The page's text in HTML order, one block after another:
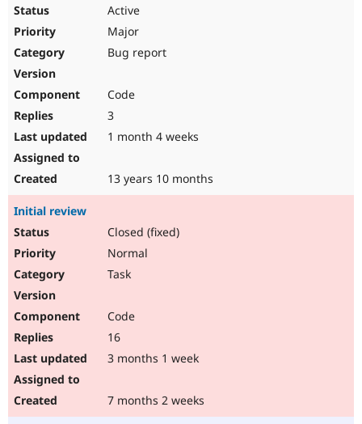
Active
Major
Bug report
Code
3
1 month 4 weeks
13 years 10 months
Initial review
Closed (fixed)
Normal
Task
Code
16
3 months 1 week
7 months 2 weeks